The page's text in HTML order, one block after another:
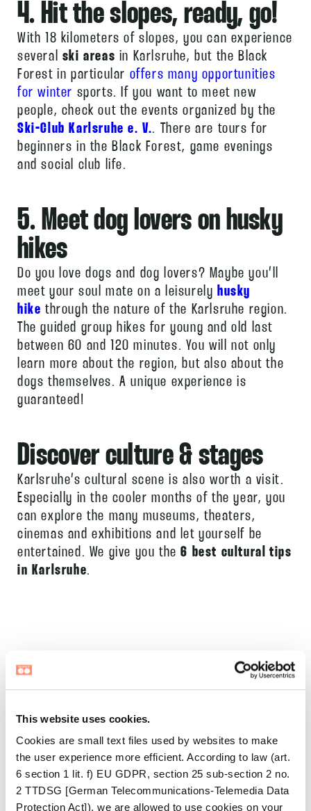
This website uses cookies.
Cookies are small text files used by websites to make
the user experience more efficient. According to law (art.
6 section 1 lit. f) EU GDPR, section 25 sub-section 2 no.
2 TTDSG [German Telecommunications-Telemedia Data
Protection Act]), we are allowed to use cookies on your
4. Hit the slopes, ready, go!
With 18 kilometers of slopes, you can experience
several ski areas in Karlsruhe, but the Black
Forest in particular offers many opportunities
for winter sports. If you want to meet new
people, check out the events organized by the
Ski-Club Karlsruhe e. V.. There are tours for
beginners in the Black Forest, game evenings
and social club life.
5. Meet dog lovers on husky
hikes
Do you love dogs and dog lovers? Maybe you’ll
meet your soul mate on a leisurely husky
hike through the nature of the Karlsruhe region.
The guided group hikes for young and old last
between 60 and 120 minutes. You will not only
learn more about the region, but also about the
dogs themselves. A unique experience is
guaranteed!
Discover culture & stages
Karlsruhe’s cultural scene is also worth a visit.
Especially in the cooler months of the year, you
can explore the many museums, theaters,
cinemas and exhibitions and let yourself be
entertained. We give you the6 best cultural tips
in Karlsruhe.
30.07.2026
HOUSE OF CO BERLIN:
AFTER WORK RESET
Your laptop closes. The workday is officially
over. And yet — somehow — it isn’t. Your
shoulders are still up by your ears. Your mind